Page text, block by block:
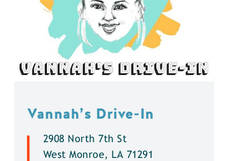
Vannah’s Drive-In
2908 North 7th St
West Monroe, LA 71291